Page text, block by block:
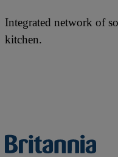
Integrated network of
kitchen.